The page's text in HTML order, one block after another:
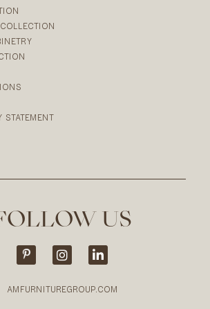
STATEMENT
US
AMFURNITUREGROUP.COM